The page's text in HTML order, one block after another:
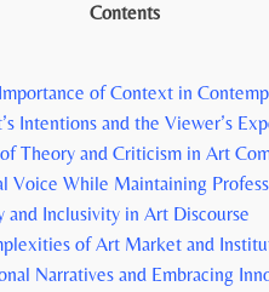
Contents
of Context in
Intentions and the Viewer’s
Theory and Criticism in Art
Voice While Maintaining
and Inclusivity in Art Discourse
of Art Market and
Narratives and Embracing